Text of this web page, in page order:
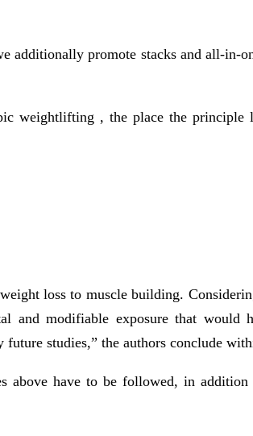
additionally promote stacks and all-in-
weightlifting , the place the principle
loss to muscle building.
and modifiable exposure that
studies,” the authors conclude
have to be followed, in addition